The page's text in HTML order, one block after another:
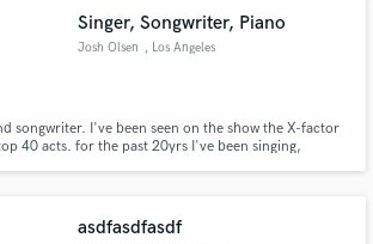
Singer, Songwriter, Piano
Josh Olsen , Los Angeles
songwriter. I've been seen on the show the X-factor
40 acts. for the past 20yrs I've been singing,
asdfasdfasdf